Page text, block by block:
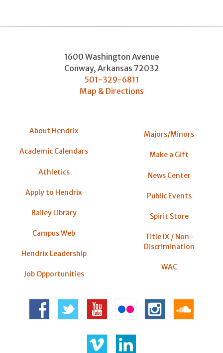
1600 Washington Avenue
Conway, Arkansas 72032
501-329-6811
Map & Directions
About Hendrix
Academic Calendars
Athletics
Apply to Hendrix
Bailey Library
Campus Web
Hendrix Leadership
Job Opportunities
Majors/Minors
Make a Gift
News Center
Public Events
Spirit Store
Title IX / Non-
Discrimination
WAC